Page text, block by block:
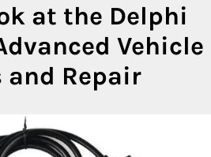
at the Delphi
Vehicle
Repair